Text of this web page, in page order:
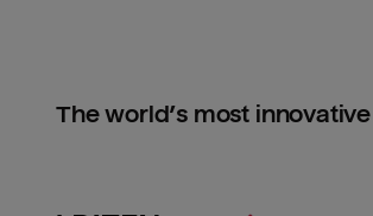
The world’s most